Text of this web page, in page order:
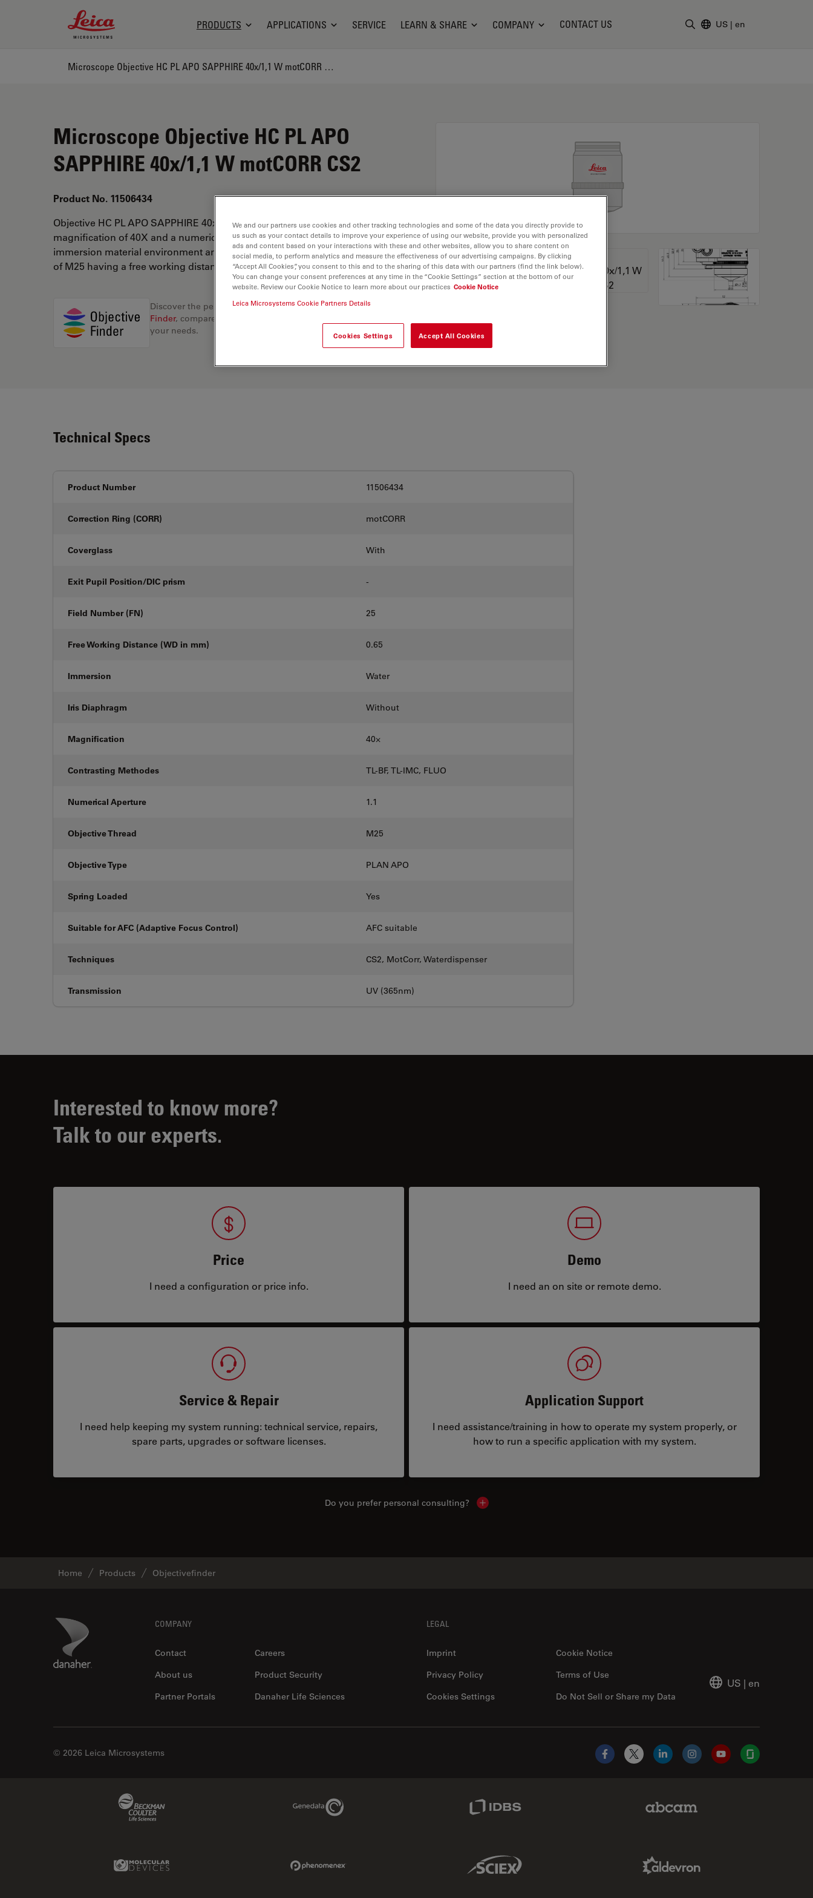
Leica Microsystems Logo
PRODUCTS APPLICATIONS SERVICE LEARN & SHARE COMPANY CONTACT US US | en
Microscope Objective HC PL APO SAPPHIRE 40x/1,1 W motCORR CS2
Microscope Objective HC PL APO
SAPPHIRE 40x/1,1 W motCORR CS2
Product No. 11506434
Objective HC PL APO SAPPHIRE 40x/1.10W motCOR CS2 has a
magnification of 40X and a numerical aperture of 1.1. For use in dry
immersion material environment and attached with an objective thread
of M25 having a free working distance of 25mm and a FN of 0.65.
Discover the perfect solution. Explore ourObjective
Finder, compare alternatives, and find the best fit for
your needs.
Technical Specs
Product Number 11506434
Correction Ring (CORR) motCORR
Coverglass With
Exit Pupil Position/DIC prism -
Field Number (FN) 25
Free Working Distance (WD in mm) 0.65
Immersion Water
Iris Diaphragm Without
Magnification 40⨉
Contrasting Methodes TL-BF, TL-IMC, FLUO
Numerical Aperture 1.1
Objective Thread M25
Objective Type PLAN APO
Spring Loaded Yes
Suitable for AFC (Adaptive Focus Control) AFC suitable
Techniques CS2, MotCorr, Waterdispenser
Transmission UV (365nm)
Interested to know more?
Talk to our experts.
Price
I need a configuration or price info.
Demo
I need an on site or remote demo.
Service & Repair
I need help keeping my system running: technical service, repairs,
spare parts, upgrades or software licenses.
Application Support
I need assistance/training in how to operate my system properly, or
how to run a specific application with my system.
Do you prefer personal consulting? Show local contacts
Home Products Objectivefinder
Danaher Logo COMPANY
Contact
Careers
About us
Product Security
Partner Portals
Danaher Life Sciences
LEGAL
Imprint
Cookie Notice
Privacy Policy
Do Not Sell or Share my Data
Terms of Use
Cookies Settings
US | en
© 2026 Leica Microsystems
Facebook
X LinkedInInstagramYouTubeGlassdoor
Genedata Link
Molecular Devices Link Sciex Link
We and our partners use cookies and other tracking technologies and some of the data you directly provide to
us such as your contact details to improve your experience of using our website, provide you with personalized
ads and content based on your interactions with these and other websites, allow you to share content on
social media, to perform analytics and measure the effectiveness of our advertising campaigns. By clicking
“Accept All Cookies”, you consent to this and to the sharing of this data with our partners (find the link below).
You can change your consent preferences at any time in the “Cookie Settings” section at the bottom of our
website. Review our Cookie Notice to learn more about our practices Cookie Notice
Leica Microsystems Cookie Partners Details
Cookies Settings Accept All Cookies